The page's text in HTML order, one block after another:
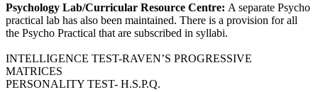
Psychology Lab/Curricular Resource Centre: A separate Psycho
practical lab has also been maintained. There is a provision for all
the Psycho Practical that are subscribed in syllabi.
INTELLIGENCE TEST-RAVEN’S PROGRESSIVE
MATRICES
PERSONALITY TEST- H.S.P.Q.